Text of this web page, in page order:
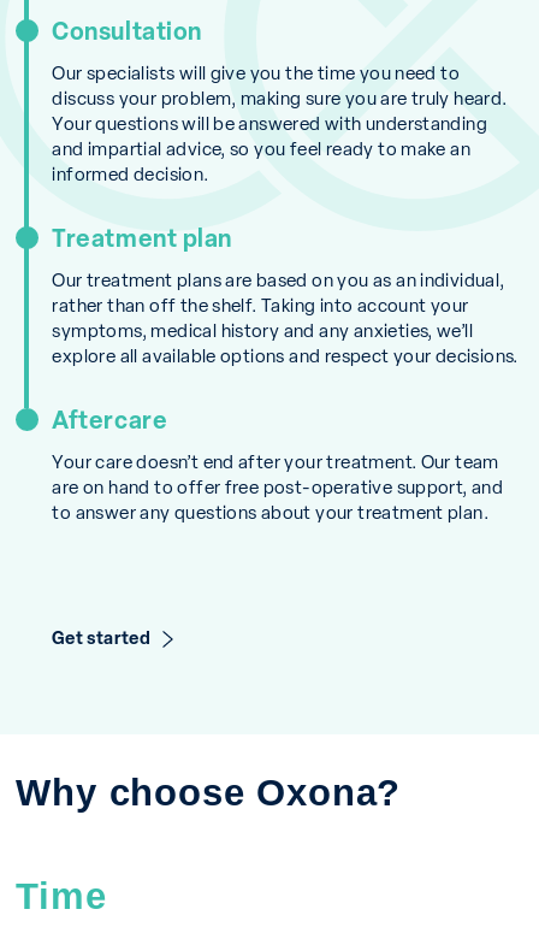
Consultation
Our specialists will give you the time you need to
discuss your problem, making sure you are truly heard.
Your questions will be answered with understanding
and impartial advice, so you feel ready to make an
informed decision.
Treatment plan
Our treatment plans are based on you as an individual,
rather than off the shelf. Taking into account your
symptoms, medical history and any anxieties, we’ll
explore all available options and respect your decisions.
Aftercare
Your care doesn’t end after your treatment. Our team
are on hand to offer free post-operative support, and
to answer any questions about your treatment plan.
Get started
Why choose Oxona?
Time